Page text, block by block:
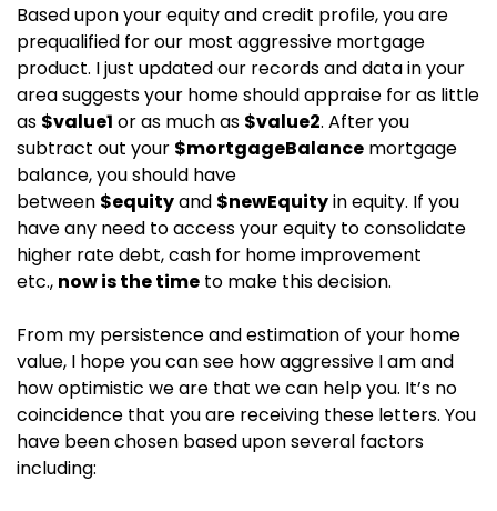
Based upon your equity and credit profile, you are
prequalified for our most aggressive mortgage
product. I just updated our records and data in your
area suggests your home should appraise for as little
as $value1 or as much as $value2. After you
subtract out your $mortgageBalance mortgage
balance, you should have
between $equityand $newEquityin equity. If you
have any need to access your equity to consolidate
higher rate debt, cash for home improvement
etc., now is the time to make this decision.
From my persistence and estimation of your home
value, I hope you can see how aggressive I am and
how optimistic we are that we can help you. It’s no
coincidence that you are receiving these letters. You
have been chosen based upon several factors
including: